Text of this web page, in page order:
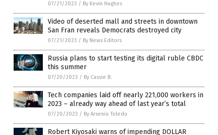
07/21/2023 / By Kevin Hughes
Video of deserted mall and streets in downtown
San Fran reveals Democrats destroyed city
07/21/2023 / By News Editors
Russia plans to start testing its digital ruble CBDC
this summer
07/20/2023 / By Cassie B.
Tech companies laid off nearly 221,000 workers in
2023 – already way ahead of last year’s total
07/20/2023 / By Arsenio Toledo
Robert Kiyosaki warns of impending DOLLAR